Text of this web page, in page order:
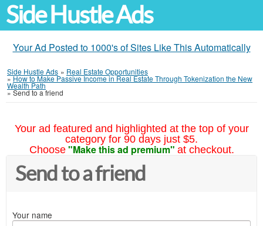
Side Hustle Ads
Your Ad Posted to 1000's of Sites Like This Automatically
Side Hustle Ads » Real Estate Opportunities
»How to Make Passive Income in Real Estate Through Tokenization the New
Wealth Path
»Send to a friend
Your ad featured and highlighted at the top of your
category for 90 days just $5.
Choose "Make this ad premium" at checkout.
Send to a friend
Your name